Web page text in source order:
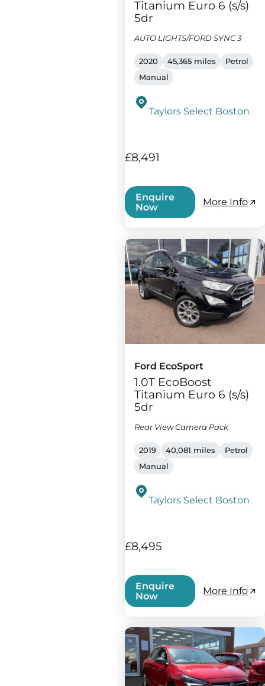
Titanium Euro 6 (s/s)
5dr
AUTO LIGHTS/FORD SYNC 3
2020 45,365 miles
Petrol
Manual
Taylors Select Boston
£8,491
Enquire
Now
More Info
Ford EcoSport
1.0T EcoBoost
Titanium Euro 6 (s/s)
5dr
Rear View Camera Pack
2019 40,081 miles
Petrol
Manual
Taylors Select Boston
£8,495
Enquire
Now
More Info